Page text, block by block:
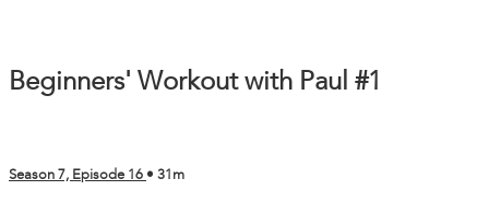
Beginners' Workout with Paul #1
Season 7, Episode 16 • 31m